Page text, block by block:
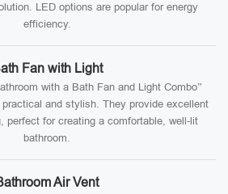
LED options are popular for energy
efficiency.
Fan with Light
with a Bath Fan and Light Combo”
and stylish. They provide excellent
perfect for creating a comfortable, well-lit
bathroom.
Air Vent